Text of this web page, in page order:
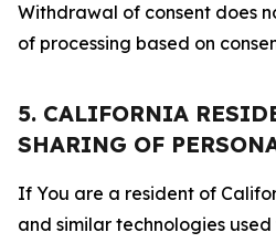
Withdrawal of consent does
of processing based on
5. CALIFORNIA
SHARING OF
If You are a resident of
and similar technologies